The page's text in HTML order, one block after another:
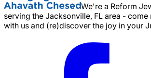
We're a Reform
serving the Jacksonville, FL area -
with us and (re)discover the joy in your